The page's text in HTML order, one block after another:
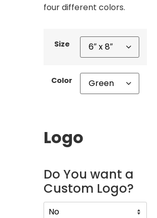
four different colors.
Size
Color
Logo
Do You want a
Custom Logo?